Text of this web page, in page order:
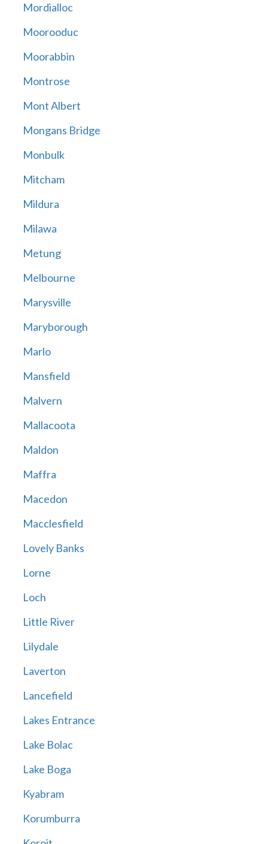
Mordialloc
Moorooduc
Moorabbin
Montrose
Mont Albert
Mongans Bridge
Monbulk
Mitcham
Mildura
Milawa
Metung
Melbourne
Marysville
Maryborough
Marlo
Mansfield
Malvern
Mallacoota
Maldon
Maffra
Macedon
Macclesfield
Lovely Banks
Lorne
Loch
Little River
Lilydale
Laverton
Lancefield
Lakes Entrance
Lake Bolac
Lake Boga
Kyabram
Korumburra